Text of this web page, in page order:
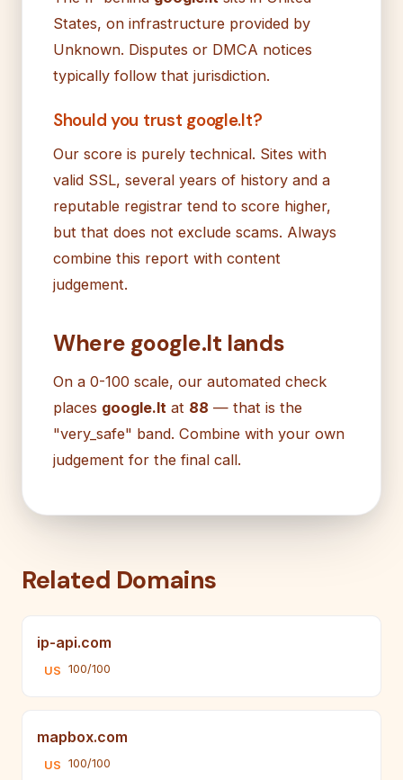
States, on infrastructure provided by
Unknown. Disputes or DMCA notices
typically follow that jurisdiction.
Should you trust google.lt?
Our score is purely technical. Sites with
valid SSL, several years of history and a
reputable registrar tend to score higher,
but that does not exclude scams. Always
combine this report with content
judgement.
Where google.lt lands
On a 0-100 scale, our automated check
places google.lt at 88 — that is the
"very_safe" band. Combine with your own
judgement for the final call.
Related Domains
ip-api.com
US 100/100
mapbox.com
US 100/100